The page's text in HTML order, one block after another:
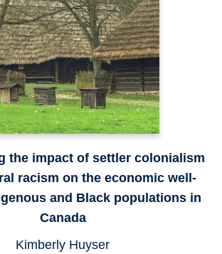
the impact of settler colonialism
racism on the economic well-
and Black populations in
Canada
Kimberly Huyser